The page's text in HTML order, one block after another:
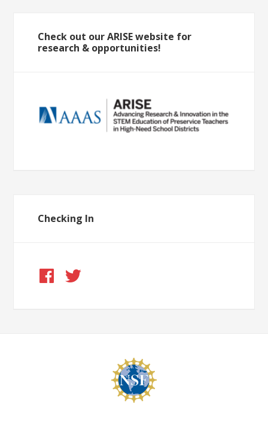
Check out our ARISE website for
research & opportunities!
Checking In